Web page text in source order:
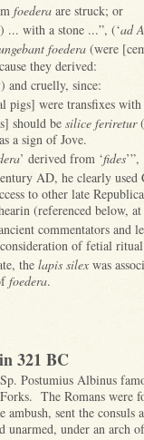
foedera are struck; or
) ... with a stone ...”, (‘ad
foedera (were
they derived:
and cruelly, since:
pigs] were transfixes with
should be silice feriretur
a sign of Jove.
’ derived from ‘fides
AD, he clearly
to other late
(referenced below,
commentators and
of fetial
the lapis silex was
foedera.
321 BC
Postumius Albinus
The Romans were
ambush, sent the
under an arch